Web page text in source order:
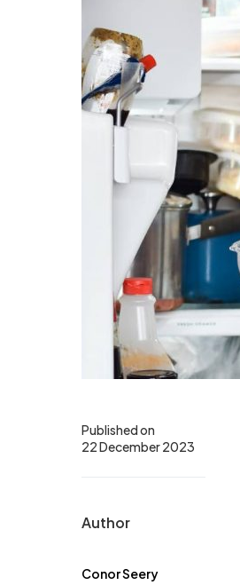
Published on
22 December 2023
Author
Conor Seery